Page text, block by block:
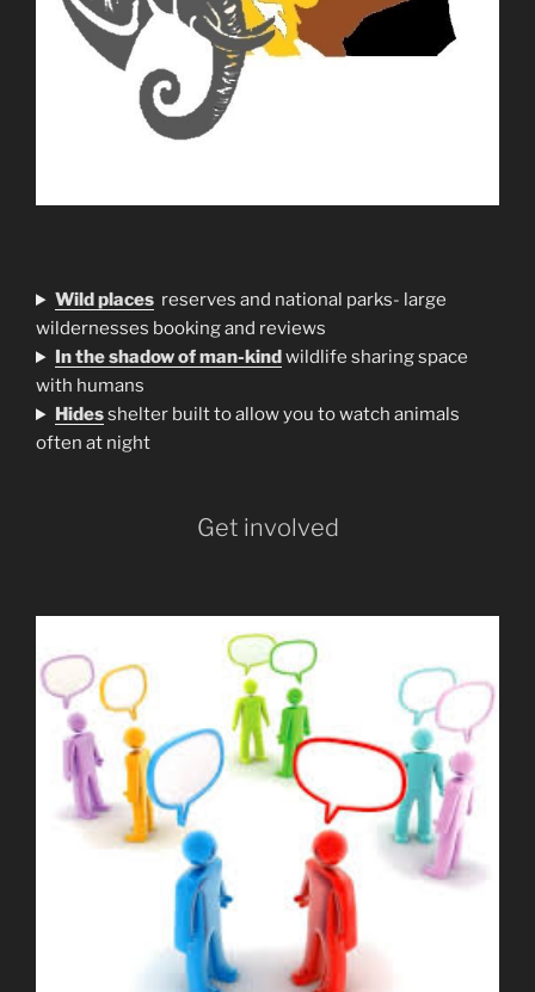
Wild places reserves and national parks- large
wildernesses booking and reviews
In the shadow of man-kindwildlife sharing space
with humans
Hidesshelter built to allow you to watch animals
often at night
Get involved